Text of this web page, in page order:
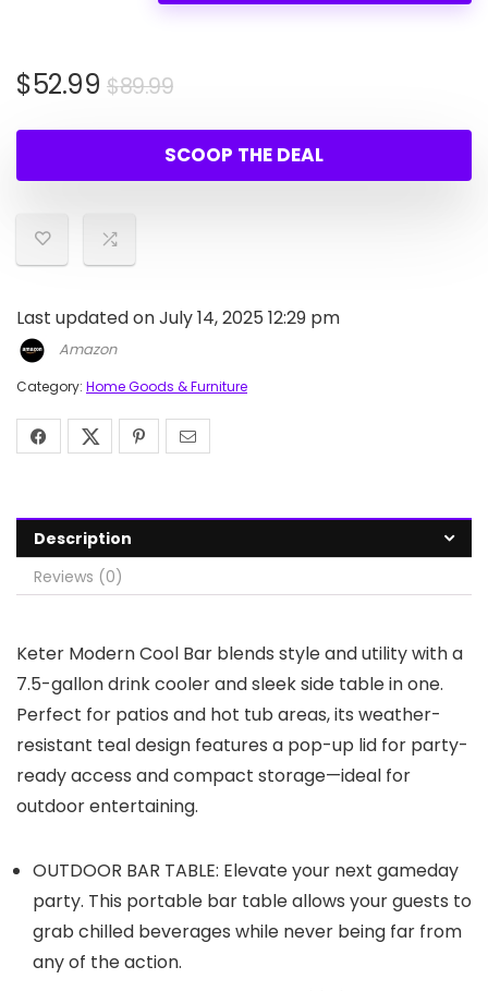
$89.99Original
was:
$89.99.
$52.99
Current
is:
$52.99.
SCOOP THE DEAL
Last updated on July 14, 2025 12:29 pm
Amazon
Category: Home Goods & Furniture
Description
Reviews (0)
Keter Modern Cool Bar blends style and utility with a
7.5-gallon drink cooler and sleek side table in one.
Perfect for patios and hot tub areas, its weather-
resistant teal design features a pop-up lid for party-
ready access and compact storage—ideal for
outdoor entertaining.
OUTDOOR BAR TABLE: Elevate your next gameday
party. This portable bar table allows your guests to
grab chilled beverages while never being far from
any of the action.